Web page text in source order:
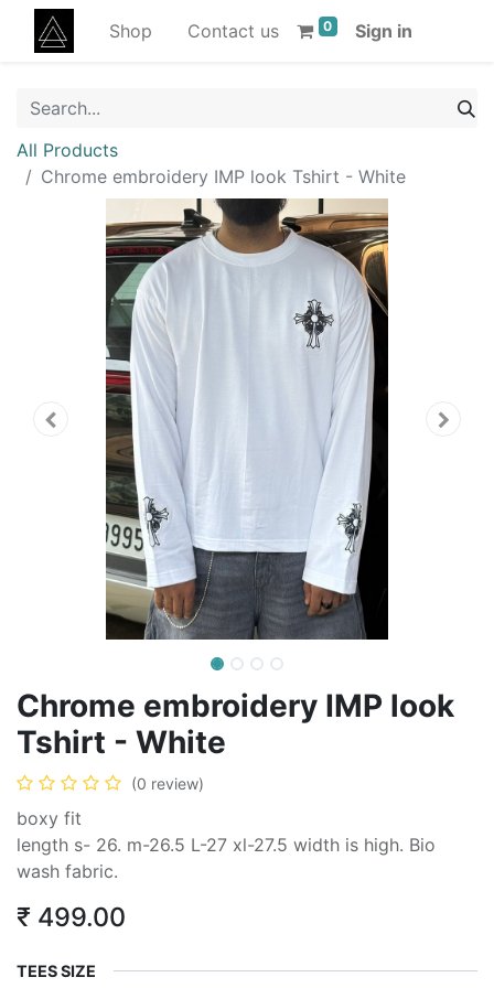
Shop Contact us 0 Sign in
All Products
Chrome embroidery IMP look Tshirt - White
Chrome embroidery IMP look
Tshirt - White
(0 review)
boxy fit
length s- 26. m-26.5 L-27 xl-27.5 width is high. Bio
wash fabric.
₹ 499.00
TEES SIZE